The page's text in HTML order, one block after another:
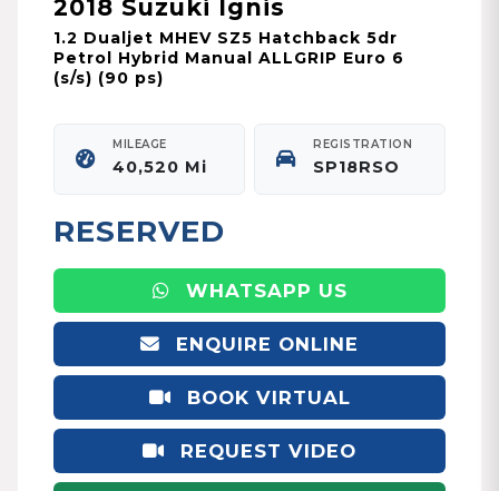
2018 Suzuki Ignis
1.2 Dualjet MHEV SZ5 Hatchback 5dr
Petrol Hybrid Manual ALLGRIP Euro 6
(s/s) (90 ps)
MILEAGE
40,520 Mi
REGISTRATION
SP18RSO
RESERVED
WHATSAPP US
ENQUIRE ONLINE
BOOK VIRTUAL
APPOINTMENT
REQUEST VIDEO